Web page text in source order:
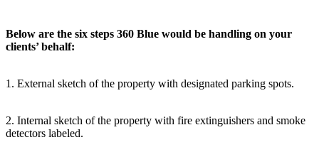
Below are the six steps 360 Blue would be handling on your
clients’ behalf:
1. External sketch of the property with designated parking spots.
2. Internal sketch of the property with fire extinguishers and smoke
detectors labeled.